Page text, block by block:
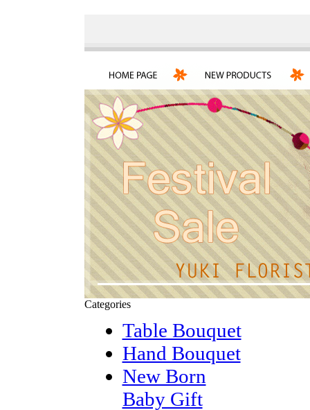
Categories
Table Bouquet
Hand Bouquet
New Born
Baby Gift